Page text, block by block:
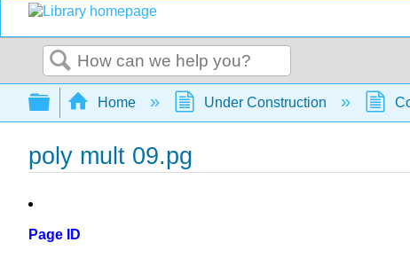
Search
Expand/collapse global hierarchy
Home Under Construction
poly mult 09.pg
Page ID